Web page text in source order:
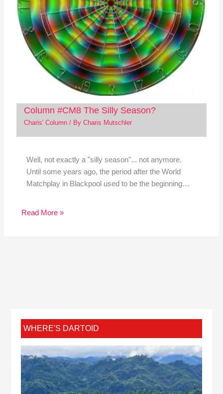
Column #CM8 The Silly Season?
Charis' Column/ By Charis Mutschler
Well, not exactly a "silly season"... not anymore.
Until some years ago, the period after the World
Matchplay in Blackpool used to be the beginning…
Read More »
WHERE'S DARTOID